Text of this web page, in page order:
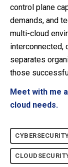
control plane
demands, and
multi-cloud
interconnected,
separates
those
Meet with me
cloud needs.